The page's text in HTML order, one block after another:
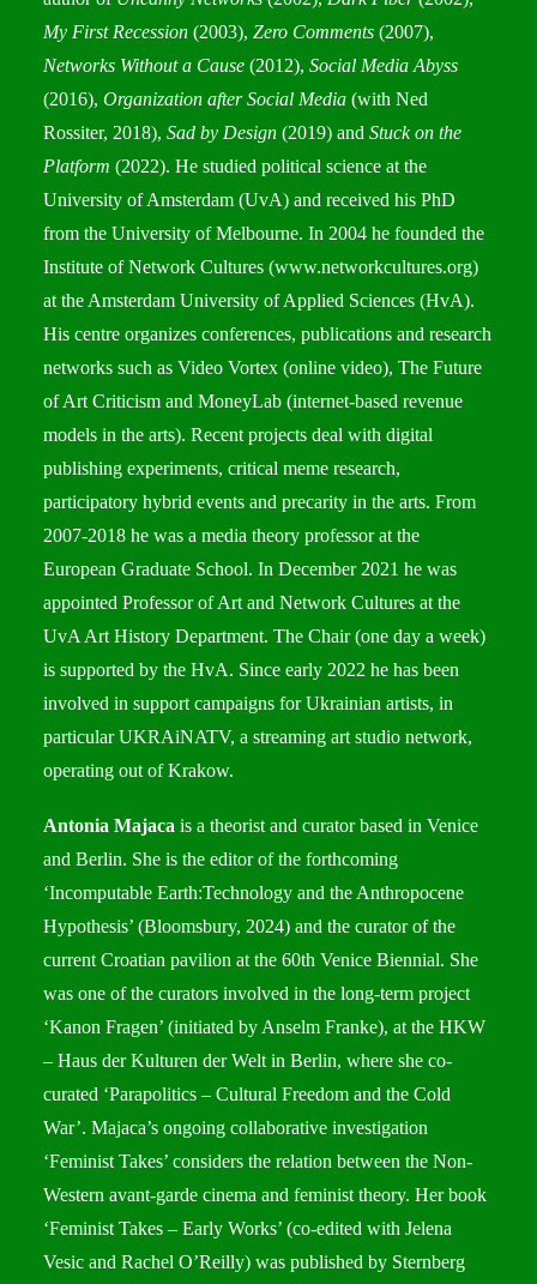
My First Recession (2003), Zero Comments (2007),
Networks Without a Cause (2012), Social Media Abyss
(2016), Organization after Social Media (with Ned
Rossiter, 2018), Sad by Design (2019) and Stuck on the
Platform (2022). He studied political science at the
University of Amsterdam (UvA) and received his PhD
from the University of Melbourne. In 2004 he founded the
Institute of Network Cultures (www.networkcultures.org)
at the Amsterdam University of Applied Sciences (HvA).
His centre organizes conferences, publications and research
networks such as Video Vortex (online video), The Future
of Art Criticism and MoneyLab (internet-based revenue
models in the arts). Recent projects deal with digital
publishing experiments, critical meme research,
participatory hybrid events and precarity in the arts. From
2007-2018 he was a media theory professor at the
European Graduate School. In December 2021 he was
appointed Professor of Art and Network Cultures at the
UvA Art History Department. The Chair (one day a week)
is supported by the HvA. Since early 2022 he has been
involved in support campaigns for Ukrainian artists, in
particular UKRAiNATV, a streaming art studio network,
operating out of Krakow.
Antonia Majaca is a theorist and curator based in Venice
and Berlin. She is the editor of the forthcoming
‘Incomputable Earth:Technology and the Anthropocene
Hypothesis’ (Bloomsbury, 2024) and the curator of the
current Croatian pavilion at the 60th Venice Biennial. She
was one of the curators involved in the long-term project
‘Kanon Fragen’ (initiated by Anselm Franke), at the HKW
– Haus der Kulturen der Welt in Berlin, where she co-
curated ‘Parapolitics – Cultural Freedom and the Cold
War’. Majaca’s ongoing collaborative investigation
‘Feminist Takes’ considers the relation between the Non-
Western avant-garde cinema and feminist theory. Her book
‘Feminist Takes – Early Works’ (co-edited with Jelena
Vesic and Rachel O’Reilly) was published by Sternberg